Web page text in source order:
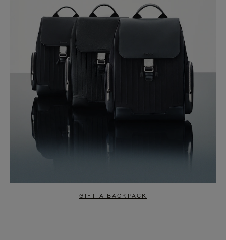
GIFT A BACKPACK